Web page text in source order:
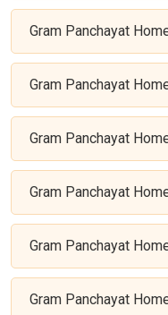
Gram Panchayat
Gram Panchayat
Gram Panchayat
Gram Panchayat
Gram Panchayat
Gram Panchayat